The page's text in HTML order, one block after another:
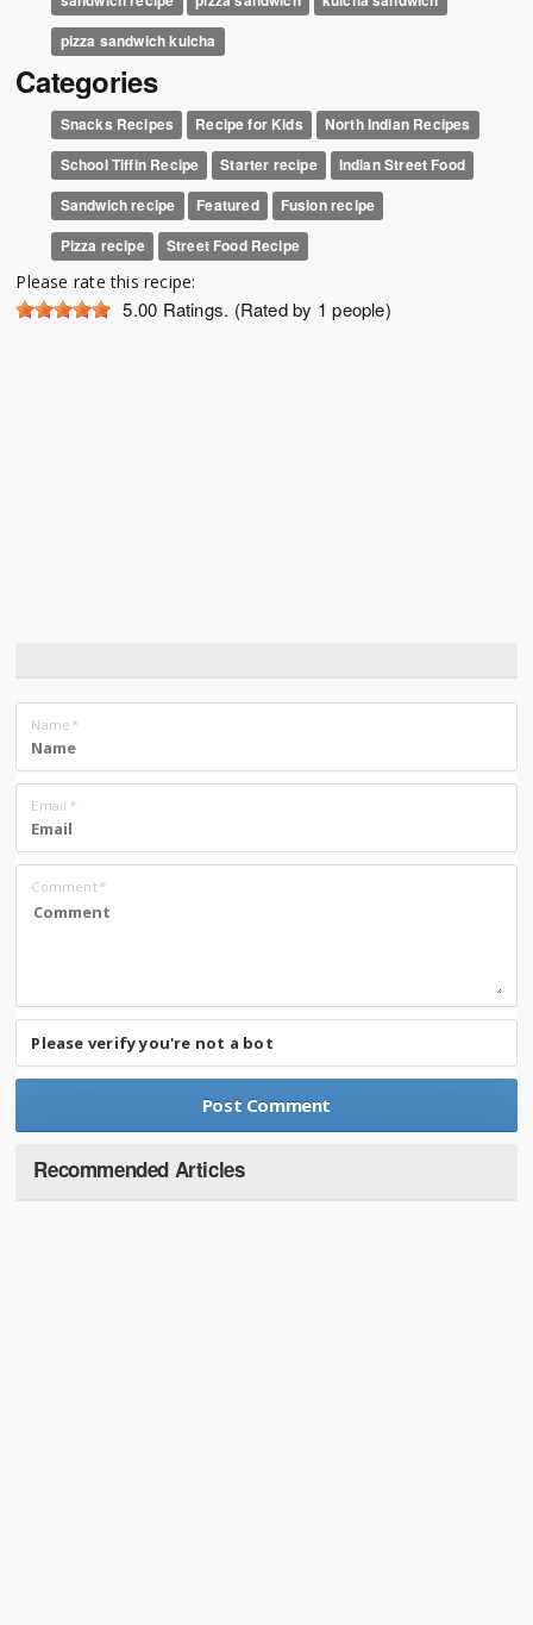
pizza sandwich kulcha
Categories
Snacks Recipes Recipe for Kids
North Indian Recipes
School Tiffin Recipe
Starter recipe
Indian Street Food
Sandwich recipe
Featured
Fusion recipe
Pizza recipe
Street Food Recipe
Please rate this recipe:
5.00 Ratings. (Rated by 1 people)
Name *
Email *
Comment*
Please verify you're not a bot
Recommended Articles